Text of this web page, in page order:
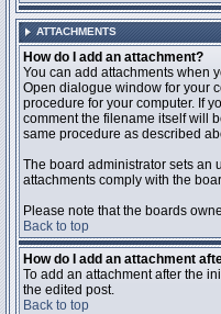
ATTACHMENTS
How do I add an attachment?
You can add attachments when
Open dialogue window for your
procedure for your computer. If
comment the filename itself will
same procedure as described
The board administrator sets an
attachments comply with the
Please note that the boards
Back to top
How do I add an attachment
To add an attachment after the
the edited post.
Back to top